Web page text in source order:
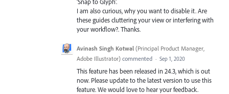
'Snap to Glyph'.
I am also curious, why you want to disable it. Are
these guides cluttering your view or interfering with
your workflow?. Thanks.
Avinash Singh Kotwal (Principal Product Manager,
Adobe Illustrator) commented · Sep 1, 2020
This feature has been released in 24.3, which is out
now. Please update to the latest version to use this
feature. We would love to hear your feedback.